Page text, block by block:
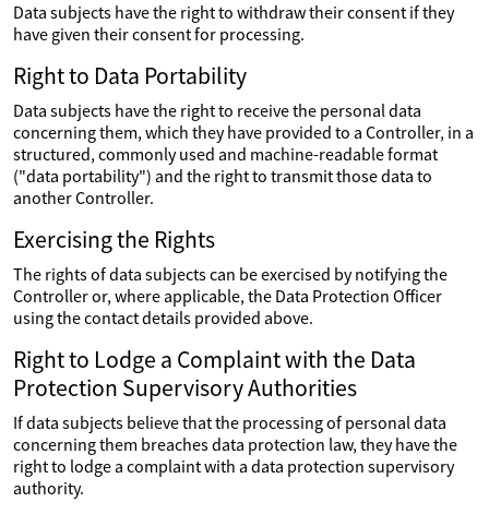
Data subjects have the right to withdraw their consent if they
have given their consent for processing.
Right to Data Portability
Data subjects have the right to receive the personal data
concerning them, which they have provided to a Controller, in a
structured, commonly used and machine-readable format
("data portability") and the right to transmit those data to
another Controller.
Exercising the Rights
The rights of data subjects can be exercised by notifying the
Controller or, where applicable, the Data Protection Officer
using the contact details provided above.
Right to Lodge a Complaint with the Data
Protection Supervisory Authorities
If data subjects believe that the processing of personal data
concerning them breaches data protection law, they have the
right to lodge a complaint with a data protection supervisory
authority.